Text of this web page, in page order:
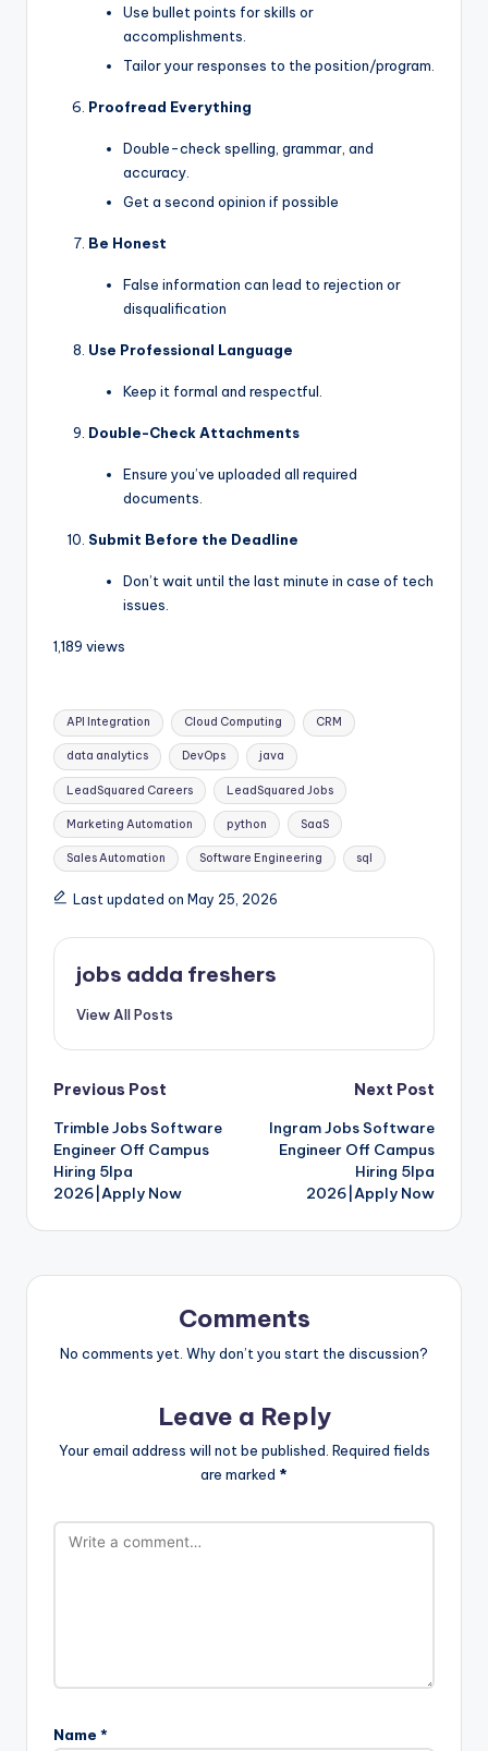
Use bullet points for skills or
accomplishments.
Tailor your responses to the position/program.
Proofread Everything
Double-check spelling, grammar, and
accuracy.
Get a second opinion if possible
Be Honest
False information can lead to rejection or
disqualification
Use Professional Language
Keep it formal and respectful.
Double-Check Attachments
Ensure you’ve uploaded all required
documents.
Submit Before the Deadline
Don’t wait until the last minute in case of tech
issues.
1,189 views
API Integration Cloud Computing CRM
data analytics DevOps java
LeadSquared Careers LeadSquared Jobs
Marketing Automation python SaaS
Sales Automation Software Engineering sql
Last updated on May 25, 2026
jobs adda freshers
View All Posts
Previous Post
Trimble Jobs Software
Engineer Off Campus
Hiring 5lpa
2026|Apply Now
Next Post
Ingram Jobs Software
Engineer Off Campus
Hiring 5lpa
2026|Apply Now
Comments
No comments yet. Why don’t you start the discussion?
Leave a Reply
Your email address will not be published. Required fields
are marked *
Name *